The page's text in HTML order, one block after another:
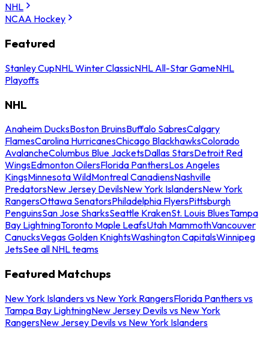
NHL
NCAA Hockey
Featured
Stanley CupNHL Winter ClassicNHL All-Star GameNHL
Playoffs
NHL
Anaheim DucksBoston BruinsBuffalo SabresCalgary
FlamesCarolina HurricanesChicago BlackhawksColorado
AvalancheColumbus Blue JacketsDallas StarsDetroit Red
WingsEdmonton OilersFlorida PanthersLos Angeles
KingsMinnesota WildMontreal CanadiensNashville
PredatorsNew Jersey DevilsNew York IslandersNew York
RangersOttawa SenatorsPhiladelphia FlyersPittsburgh
PenguinsSan Jose SharksSeattle KrakenSt. Louis BluesTampa
Bay LightningToronto Maple LeafsUtah MammothVancouver
CanucksVegas Golden KnightsWashington CapitalsWinnipeg
JetsSee all NHL teams
Featured Matchups
New York Islanders vs New York RangersFlorida Panthers vs
Tampa Bay LightningNew Jersey Devils vs New York
RangersNew Jersey Devils vs New York Islanders